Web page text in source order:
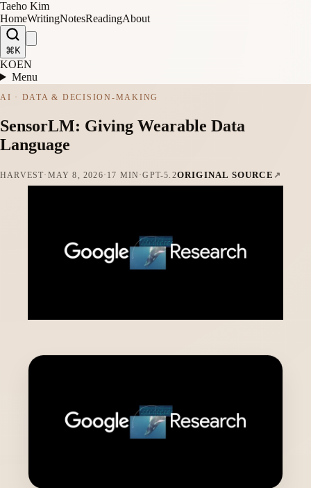
Taeho Kim
HomeWritingNotesReadingAbout
⌘K
KOEN
Menu
AI · DATA & DECISION-MAKING
SensorLM: Giving Wearable Data
Language
HARVEST· MAY 8, 2026· 17 MIN ·GPT-5.2ORIGINAL SOURCE